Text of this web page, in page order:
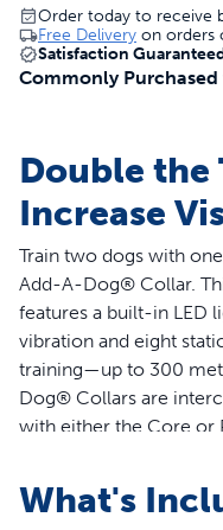
Order today to receive
Free Delivery on orders
Satisfaction
Commonly
Double the
Increase
Train two dogs with
Add-A-Dog® Collar.
features a built-in LED
vibration and eight
training—up to 300
Dog® Collars are
with either the Core or
Features
What's